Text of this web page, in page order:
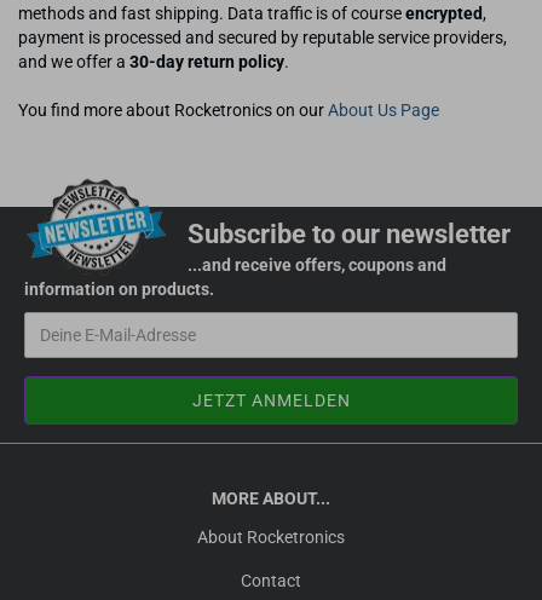
methods and fast shipping. Data traffic is of courseencrypted ,
payment is processed and secured by reputable service providers,
and we offer a 30-day return policy.
You find more about Rocketronics on ourAbout Us Page
Subscribe to our newsletter
...and receive offers, coupons and
information on products.
MORE ABOUT...
About Rocketronics
Contact